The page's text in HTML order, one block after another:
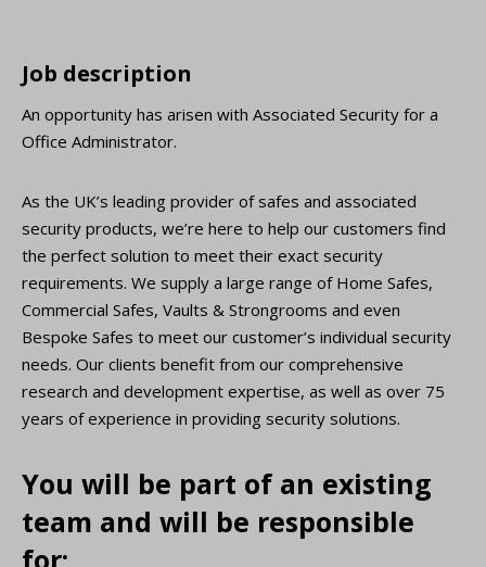
Job description
An opportunity has arisen with Associated Security for a
Office Administrator.
As the UK’s leading provider of safes and associated
security products, we’re here to help our customers find
the perfect solution to meet their exact security
requirements. We supply a large range of Home Safes,
Commercial Safes, Vaults & Strongrooms and even
Bespoke Safes to meet our customer’s individual security
needs. Our clients benefit from our comprehensive
research and development expertise, as well as over 75
years of experience in providing security solutions.
You will be part of an existing
team and will be responsible
for;